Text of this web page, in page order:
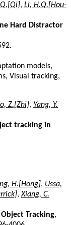
, Li, H.Q.[Hou-
Hard Distractor
models,
Visual tracking,
Z.[Zhi], Yang, Y.
tracking in
H.[Hong], Ussa,
,Xiang, C.
Tracking,